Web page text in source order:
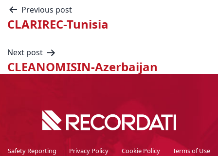
Previous post
CLARIREC-Tunisia
Next post
CLEANOMISIN-Azerbaijan
Safety Reporting Privacy Policy Cookie Policy Terms of Use